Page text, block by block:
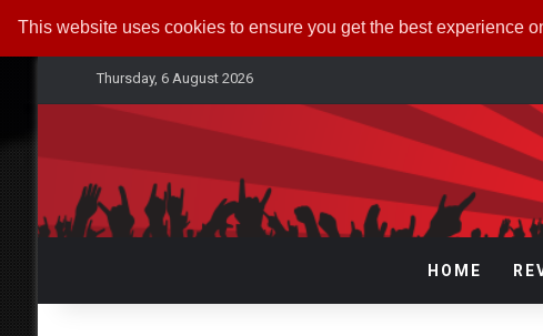
This website uses cookies to ensure you get the best experience
Thursday, 6 August 2026
HOME